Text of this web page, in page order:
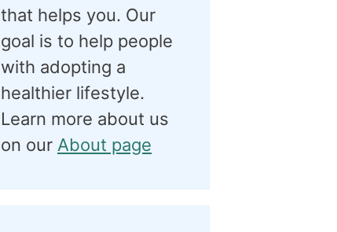
that helps you. Our
goal is to help people
with adopting a
healthier lifestyle.
Learn more about us
on our About page